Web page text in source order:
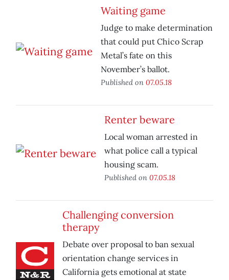
Waiting game
Judge to make determination
that could put Chico Scrap
Metal’s fate on this
November’s ballot.
Published on 07.05.18
Renter beware
Local woman arrested in
what police call a typical
housing scam.
Published on 07.05.18
Challenging conversion
therapy
Debate over proposal to ban sexual
orientation change services in
California gets emotional at state